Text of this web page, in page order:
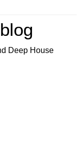
Deep House